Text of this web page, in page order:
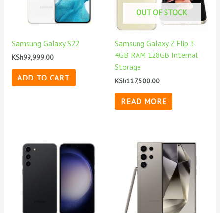
Samsung Galaxy S22
KSh99,999.00
ADD TO CART
OUT OF STOCK
Samsung Galaxy Z Flip 3
4GB RAM 128GB Internal
Storage
KSh117,500.00
READ MORE